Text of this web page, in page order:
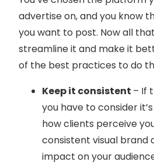
advertise on, and you know
you want to post. Now all
streamline it and make it
of the best practices to do
Keep it consistent – If
you have to consider
how clients perceive
consistent visual brand
impact on your